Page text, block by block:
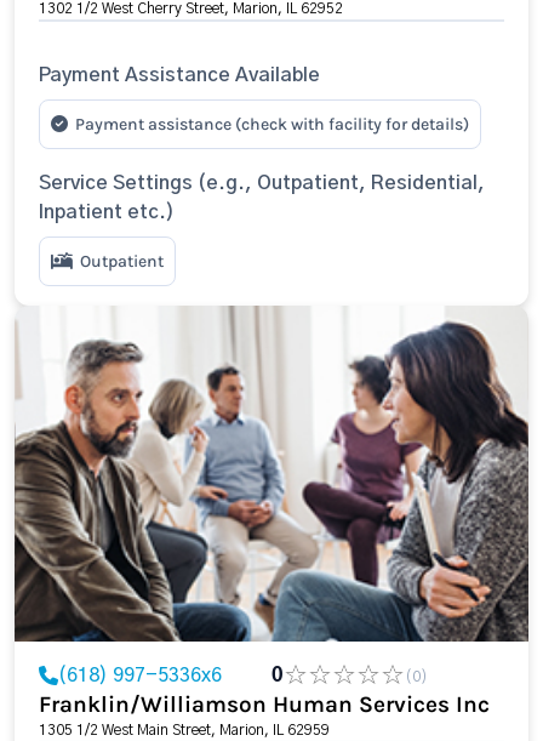
1302 1/2 West Cherry Street, Marion, IL 62952
Payment Assistance Available
Payment assistance (check with facility for details)
Service Settings (e.g., Outpatient, Residential,
Inpatient etc.)
Outpatient
(618) 997-5336x6 0 (0)
Franklin/Williamson Human Services Inc
1305 1/2 West Main Street, Marion, IL 62959